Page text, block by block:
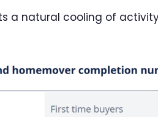
a natural cooling of